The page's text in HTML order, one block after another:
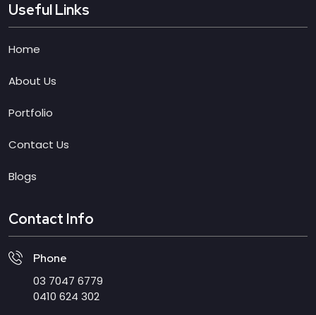
Useful Links
Home
About Us
Portfolio
Contact Us
Blogs
Contact Info
Phone
03 7047 6779
0410 624 302